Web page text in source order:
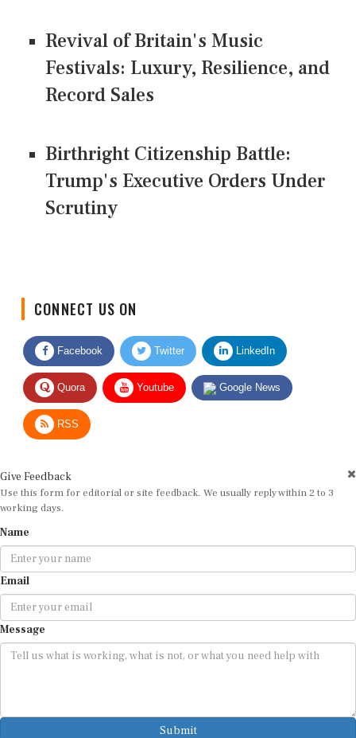
Revival of Britain's Music
Festivals: Luxury, Resilience, and
Record Sales
Birthright Citizenship Battle:
Trump's Executive Orders Under
Scrutiny
Facebook Twitter LinkedIn
Quora Youtube Google News
RSS
Use this form for editorial or site feedback. We usually reply within 2 to 3
working days.
Email
Message
Submit